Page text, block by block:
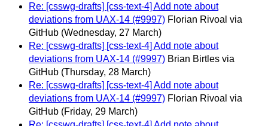
Re: [csswg-drafts] [css-text-4] Add note about
deviations from UAX-14 (#9997) Florian Rivoal via
GitHub (Wednesday, 27 March)
Re: [csswg-drafts] [css-text-4] Add note about
deviations from UAX-14 (#9997) Brian Birtles via
GitHub (Thursday, 28 March)
Re: [csswg-drafts] [css-text-4] Add note about
deviations from UAX-14 (#9997) Florian Rivoal via
GitHub (Friday, 29 March)